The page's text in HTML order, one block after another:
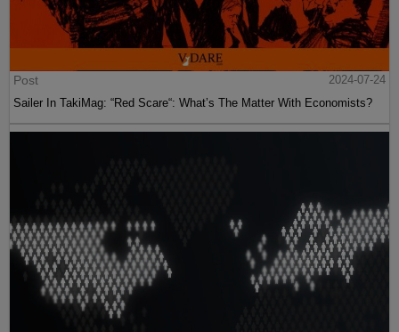
Post
2024-07-24
Sailer In TakiMag: “Red Scare“: What’s The Matter With Economists?